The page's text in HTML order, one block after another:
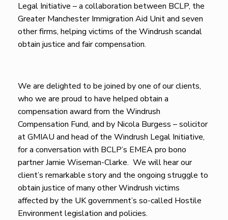
Legal Initiative – a collaboration between BCLP, the
Greater Manchester Immigration Aid Unit and seven
other firms, helping victims of the Windrush scandal
obtain justice and fair compensation.
We are delighted to be joined by one of our clients,
who we are proud to have helped obtain a
compensation award from the Windrush
Compensation Fund, and by Nicola Burgess – solicitor
at GMIAU and head of the Windrush Legal Initiative,
for a conversation with BCLP’s EMEA pro bono
partner Jamie Wiseman-Clarke. We will hear our
client’s remarkable story and the ongoing struggle to
obtain justice of many other Windrush victims
affected by the UK government’s so-called Hostile
Environment legislation and policies.